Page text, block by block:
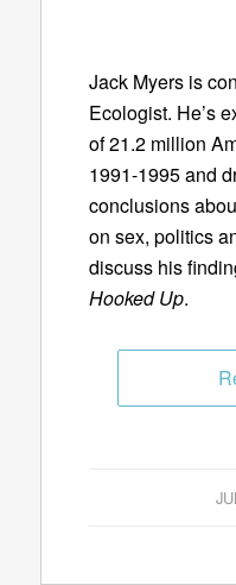
Jack Myers is
Ecologist. He’s
of 21.2 million
1991-1995 and
conclusions
on sex, politics
discuss his
Hooked Up.